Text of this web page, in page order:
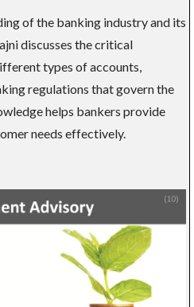
of the banking industry and its
discusses the critical
types of accounts,
regulations that govern the
helps bankers provide
needs effectively.